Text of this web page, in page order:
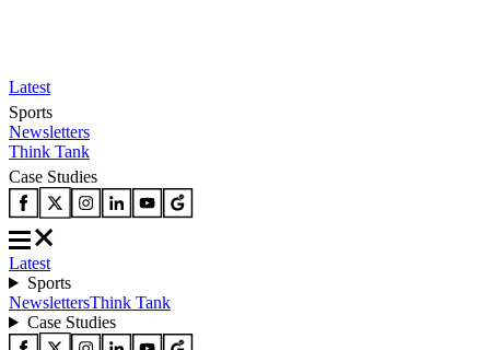
Latest
Sports
Newsletters
Think Tank
Case Studies
Latest
Sports
NewslettersThink Tank
Case Studies